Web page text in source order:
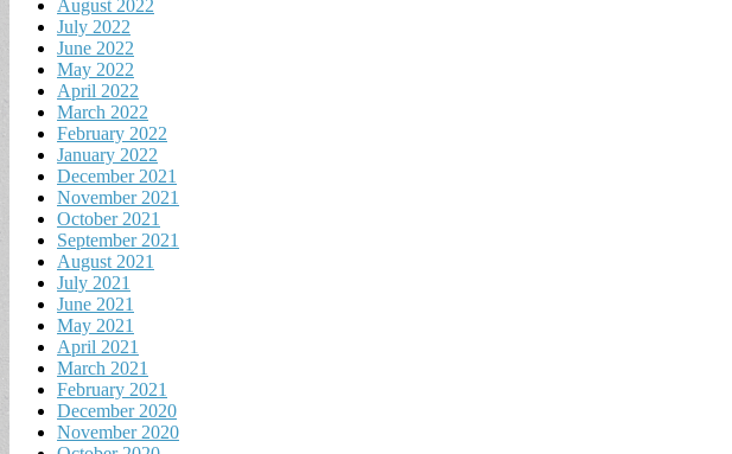
August 2022
July 2022
June 2022
May 2022
April 2022
March 2022
February 2022
January 2022
December 2021
November 2021
October 2021
September 2021
August 2021
July 2021
June 2021
May 2021
April 2021
March 2021
February 2021
December 2020
November 2020